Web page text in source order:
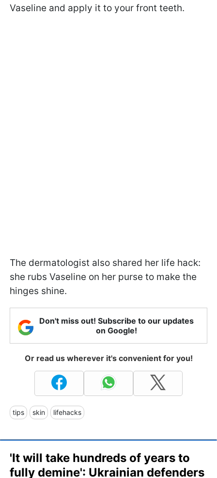
Vaseline and apply it to your front teeth.
The dermatologist also shared her life hack:
she rubs Vaseline on her purse to make the
hinges shine.
Don't miss out! Subscribe to our updates
on Google!
Or read us wherever it's convenient for you!
tips skin lifehacks
'It will take hundreds of years to
fully demine': Ukrainian defenders